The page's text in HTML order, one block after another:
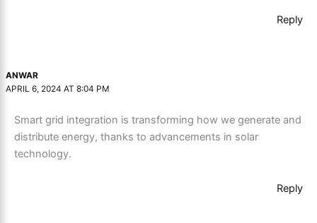
Reply
ANWAR
APRIL 6, 2024 AT 8:04 PM
Smart grid integration is transforming how we generate and
distribute energy, thanks to advancements in solar
technology.
Reply